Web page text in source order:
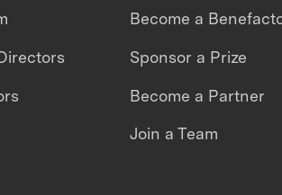
Become a
Sponsor a Prize
Become a Partner
Join a Team